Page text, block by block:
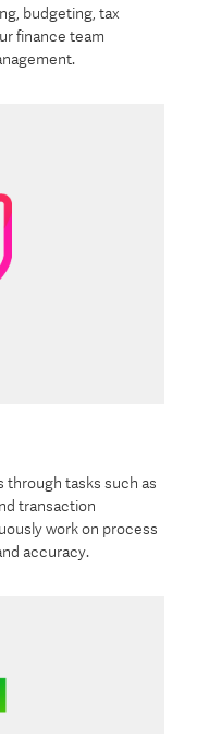
budgeting, tax
finance team
through tasks such as
transaction
work on process
accuracy.